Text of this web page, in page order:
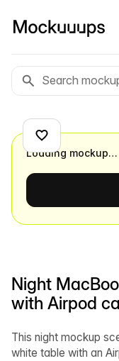
Night
with Airpod
This night mockup
white table with an
Loading mockup…